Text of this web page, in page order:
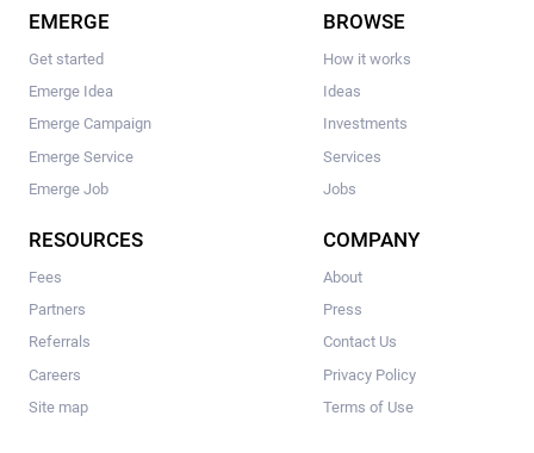
EMERGE
Get started
Emerge Idea
Emerge Campaign
Emerge Service
Emerge Job
BROWSE
How it works
Ideas
Investments
Services
Jobs
RESOURCES
Fees
Partners
Referrals
Careers
Site map
COMPANY
About
Press
Contact Us
Privacy Policy
Terms of Use